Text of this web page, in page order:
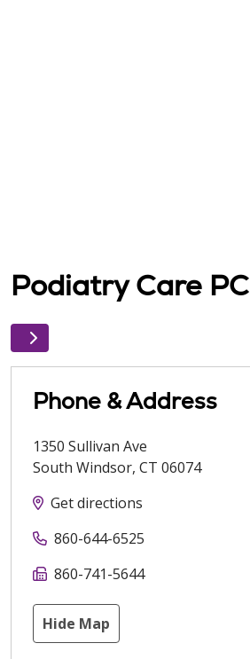
Podiatry Care PC
Phone & Address
1350 Sullivan Ave
South Windsor, CT 06074
Get directions
860-644-6525
860-741-5644
Hide Map